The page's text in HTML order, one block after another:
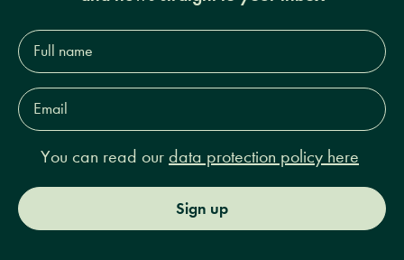
Full
name*
Email
Address*
You can read our data protection policy here
Sign up